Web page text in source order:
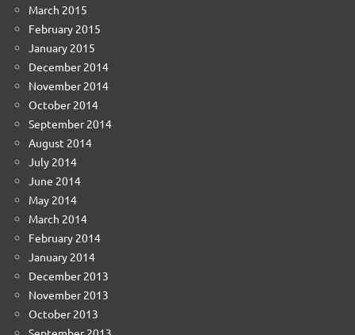
March 2015
February 2015
January 2015
December 2014
November 2014
October 2014
September 2014
August 2014
July 2014
June 2014
May 2014
March 2014
February 2014
January 2014
December 2013
November 2013
October 2013